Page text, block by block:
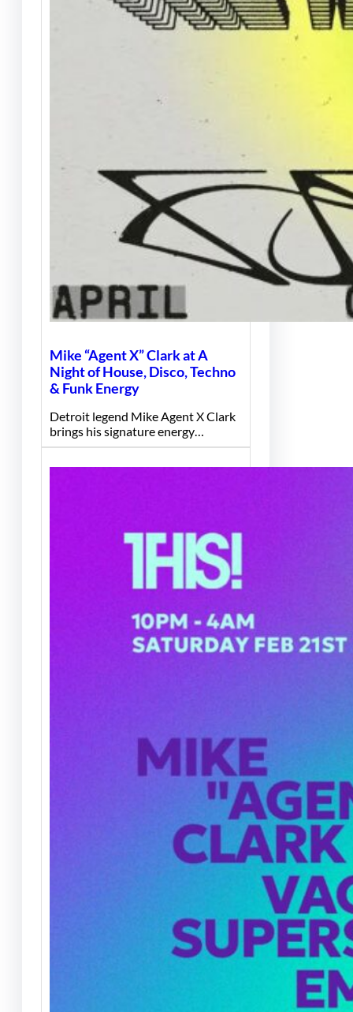
Mike “Agent X” Clark at A
Night of House, Disco, Techno
& Funk Energy
Detroit legend Mike Agent X Clark
brings his signature energy…